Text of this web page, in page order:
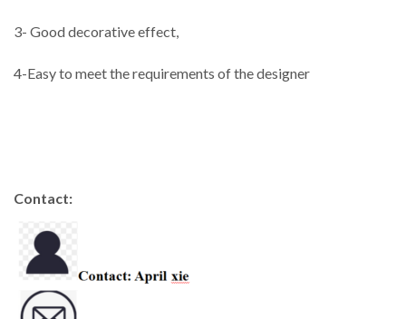
3- Good decorative effect,
4-Easy to meet the requirements of the designer
Contact: